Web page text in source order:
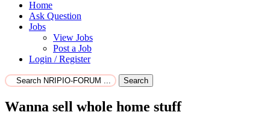
Home
Ask Question
Jobs
View Jobs
Post a Job
Login / Register
Search
Wanna sell whole home stuff